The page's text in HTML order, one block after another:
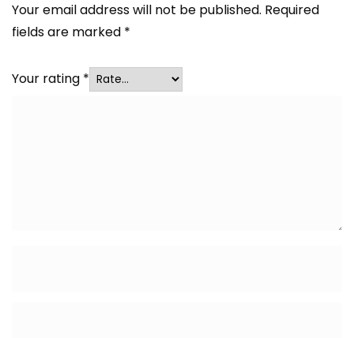
Your email address will not be published. Required
fields are marked *
Your rating *